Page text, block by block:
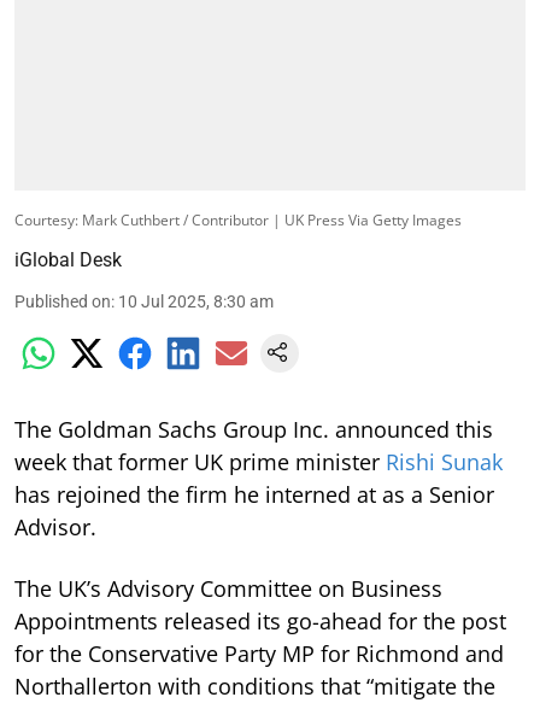
Courtesy: Mark Cuthbert / Contributor | UK Press Via Getty Images
iGlobal Desk
Published on: 10 Jul 2025, 8:30 am
The Goldman Sachs Group Inc. announced this
week that former UK prime minister Rishi Sunak
has rejoined the firm he interned at as a Senior
Advisor.
The UK’s Advisory Committee on Business
Appointments released its go-ahead for the post
for the Conservative Party MP for Richmond and
Northallerton with conditions that “mitigate the